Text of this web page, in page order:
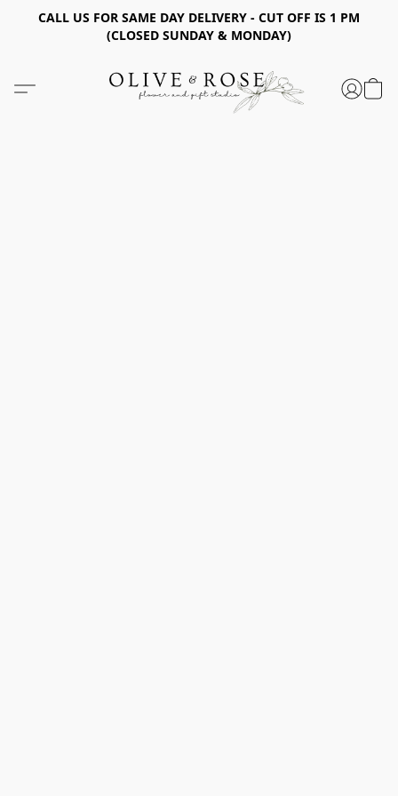
CALL US FOR SAME DAY DELIVERY - CUT OFF IS 1 PM
(CLOSED SUNDAY & MONDAY)